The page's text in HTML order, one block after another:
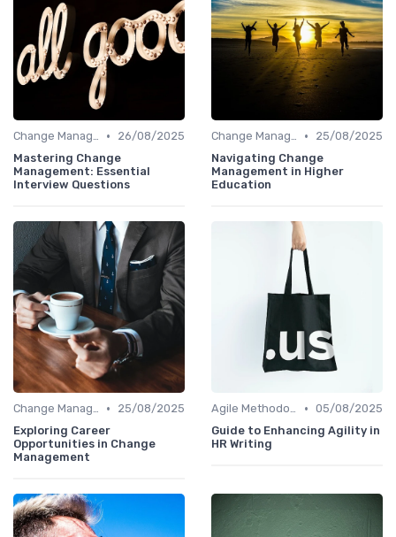
Change Management •
26/08/2025
Mastering Change
Management: Essential
Interview Questions
Change Management •
25/08/2025
Navigating Change
Management in Higher
Education
Change Management •
25/08/2025
Exploring Career
Opportunities in Change
Management
Agile Methodologies • 05/08/2025
Guide to Enhancing Agility in
HR Writing